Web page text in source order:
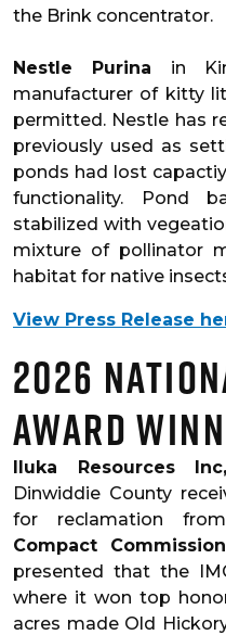
the Brink concentrator.
Nestle Purina in
manufacturer of kitty
permitted. Nestle has
previously used as
ponds had lost
functionality. Pond
stabilized with
mixture of pollinator
habitat for native
View Press Release
2026
Award
Iluka Resources
Dinwiddie County
for reclamation
Compact
presented that the
where it won top
acres made Old